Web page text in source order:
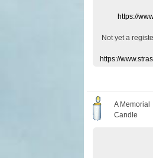
https://
Not yet a
https://
A Memorial
Candle